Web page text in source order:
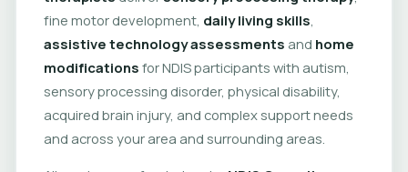
fine motor development, daily living skills
assistive technology assessments and home
modifications for NDIS participants with autism,
sensory processing disorder, physical disability,
acquired brain injury, and complex support needs
and across your area and surrounding areas.